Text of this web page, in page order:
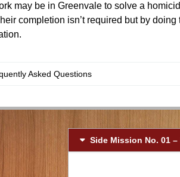
may be in Greenvale to solve a
completion isn’t required but by
Asked Questions
Side Mission No. 01 –